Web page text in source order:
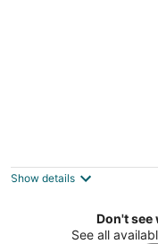
Show details
Don't see
See all